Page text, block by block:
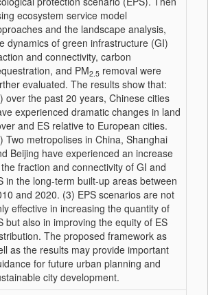
ecosystem service model
and the landscape analysis,
dynamics of green infrastructure (GI)
and connectivity, carbon
and PM2.5 removal were
evaluated. The results show that:
over the past 20 years, Chinese cities
experienced dramatic changes in land
and ES relative to European cities.
Two metropolises in China, Shanghai
Beijing have experienced an increase
fraction and connectivity of GI and
in the long-term built-up areas between
and 2020. (3) EPS scenarios are not
effective in increasing the quantity of
but also in improving the equity of ES
The proposed framework as
as the results may provide important
for future urban planning and
city development.